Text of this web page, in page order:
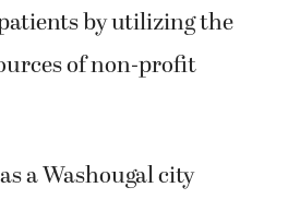
by utilizing the
of non-profit
a Washougal city